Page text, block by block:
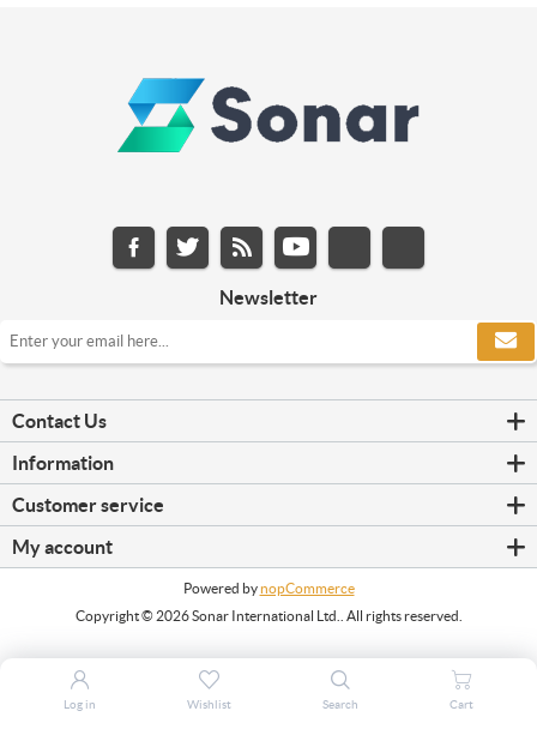
Newsletter
Contact Us
Information
Customer service
My account
Powered bynopCommerce
Copyright © 2026 Sonar International Ltd.. All rights reserved.
Log in Wishlist Search Cart